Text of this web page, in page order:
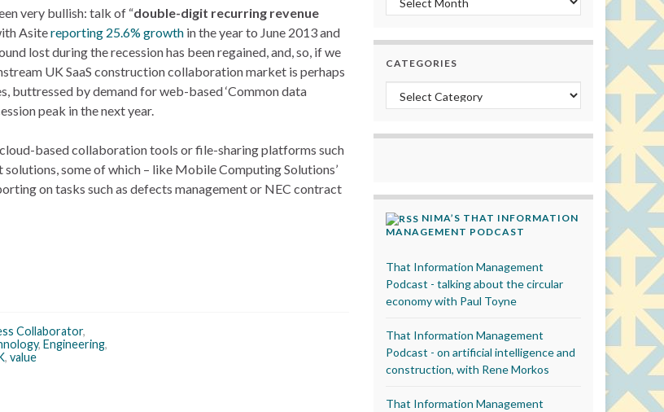
very bullish: talk of “double-digit recurring revenue
Asitereporting 25.6% growth in the year to June 2013 and
lost during the recession has been regained, and, so, if we
UK SaaS construction collaboration market is perhaps
buttressed by demand for web-based ‘Common data
peak in the next year.
based collaboration tools or file-sharing platforms such
some of which – like Mobile Computing Solutions’
on tasks such as defects management or NEC contract
Collaborator,
, Engineering,
, value
CATEGORIES
Categories
NIMA’S THAT INFORMATION
MANAGEMENT PODCAST
That Information Management
Podcast - talking about the circular
economy with Paul Toyne
That Information Management
Podcast - on artificial intelligence and
construction, with Rene Morkos
That Information Management